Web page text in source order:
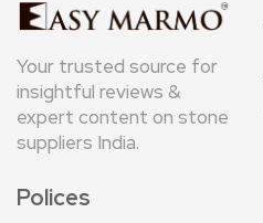
Your trusted source for
insightful reviews &
expert content on stone
suppliers India.
Polices